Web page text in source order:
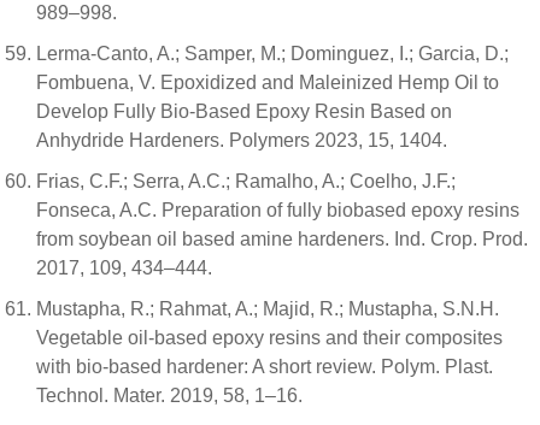
989–998.
Lerma-Canto, A.; Samper, M.; Dominguez, I.; Garcia, D.;
Fombuena, V. Epoxidized and Maleinized Hemp Oil to
Develop Fully Bio-Based Epoxy Resin Based on
Anhydride Hardeners. Polymers 2023, 15, 1404.
Frias, C.F.; Serra, A.C.; Ramalho, A.; Coelho, J.F.;
Fonseca, A.C. Preparation of fully biobased epoxy resins
from soybean oil based amine hardeners. Ind. Crop. Prod.
2017, 109, 434–444.
Mustapha, R.; Rahmat, A.; Majid, R.; Mustapha, S.N.H.
Vegetable oil-based epoxy resins and their composites
with bio-based hardener: A short review. Polym. Plast.
Technol. Mater. 2019, 58, 1–16.